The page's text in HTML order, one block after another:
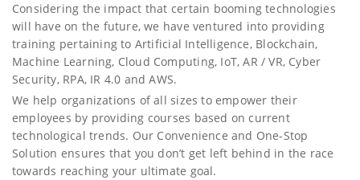
Considering the impact that certain booming technologies
will have on the future, we have ventured into providing
training pertaining to Artificial Intelligence, Blockchain,
Machine Learning, Cloud Computing, IoT, AR / VR, Cyber
Security, RPA, IR 4.0 and AWS.
We help organizations of all sizes to empower their
employees by providing courses based on current
technological trends. Our Convenience and One-Stop
Solution ensures that you don’t get left behind in the race
towards reaching your ultimate goal.